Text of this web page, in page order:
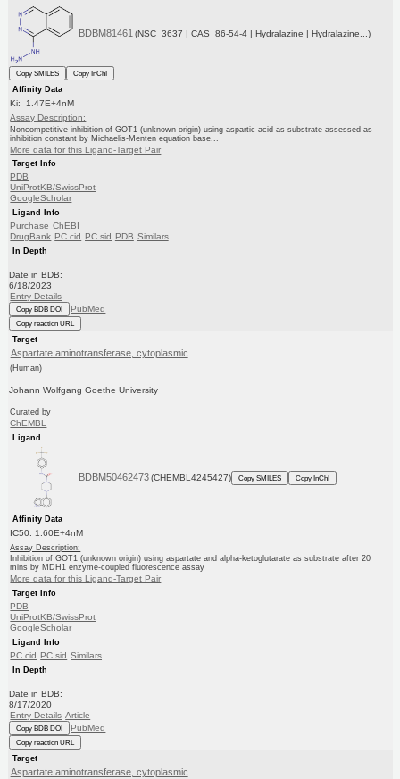
BDBM81461 (NSC_3637 | CAS_86-54-4 | Hydralazine | Hydralazine...)
Copy SMILES
Copy InChI
Affinity Data
Ki: 1.47E+4nM
Assay Description:
Noncompetitive inhibition of GOT1 (unknown origin) using aspartic acid as substrate assessed as
inhibition constant by Michaelis-Menten equation base...
More data for this Ligand-Target Pair
Target Info
PDB
UniProtKB/SwissProt
GoogleScholar
Ligand Info
Purchase ChEBI
DrugBank PC cid PC sid PDB Similars
In Depth
Date in BDB:
6/18/2023
Entry Details
Copy BDB DOI PubMed
Copy reaction URL
Target
Aspartate aminotransferase, cytoplasmic
(Human)
Johann Wolfgang Goethe University
Curated by
ChEMBL
Ligand
BDBM50462473 (CHEMBL4245427) Copy SMILES Copy InChI
Affinity Data
IC50: 1.60E+4nM
Assay Description:
Inhibition of GOT1 (unknown origin) using aspartate and alpha-ketoglutarate as substrate after 20
mins by MDH1 enzyme-coupled fluorescence assay
More data for this Ligand-Target Pair
Target Info
PDB
UniProtKB/SwissProt
GoogleScholar
Ligand Info
PC cid PC sid Similars
In Depth
Date in BDB:
8/17/2020
Entry Details Article
Copy BDB DOI PubMed
Copy reaction URL
Target
Aspartate aminotransferase, cytoplasmic